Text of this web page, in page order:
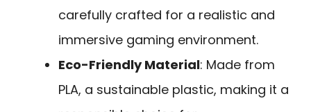
carefully crafted for a realistic and
immersive gaming environment.
Eco-Friendly Material: Made from
PLA, a sustainable plastic, making it a